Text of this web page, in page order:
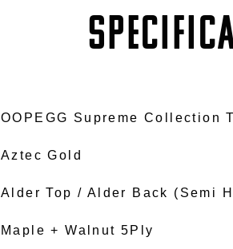
OOPEGG Supreme Collection
Aztec Gold
Alder Top / Alder Back (Semi
Maple + Walnut 5Ply